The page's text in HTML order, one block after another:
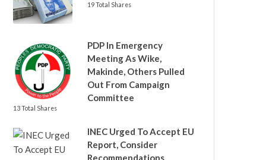
19 Total Shares
PDP In Emergency
Meeting As Wike,
Makinde, Others Pulled
Out From Campaign
Committee
13 Total Shares
INEC Urged To Accept EU
Report, Consider
Recommendations